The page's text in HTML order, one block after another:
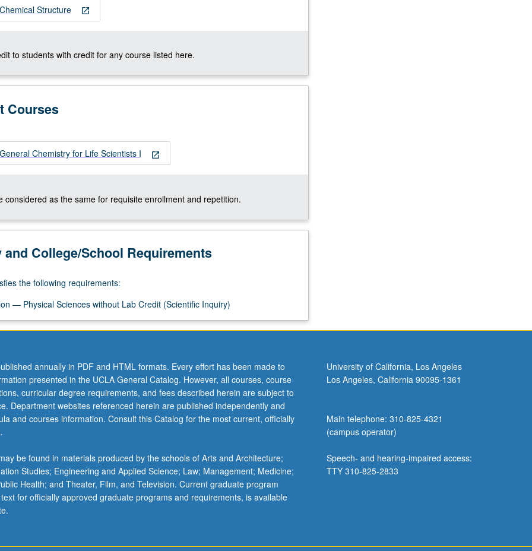
open_in_new
Structure
to students with credit for any course listed here.
Courses
open_in_new
Chemistry for Life Scientists I
considered as the same for requisite enrollment and repetition.
College/School Requirements
the following requirements:
— Physical Sciences without Lab Credit (Scientific Inquiry)
annually in PDF and HTML formats. Every effort has been made to
presented in the UCLA General Catalog. However, all courses, course
curricular degree requirements, and fees described herein are subject to
Department websites referenced herein are published independently and
and courses information. Consult this Catalog for the most current, officially
be found in materials produced by the schools of Arts and Architecture;
Studies; Engineering and Applied Science; Law; Management; Medicine;
Health; and Theater, Film, and Television. Current graduate program
for officially approved graduate programs and requirements, is available
University of California, Los Angeles
Los Angeles, California 90095-1361
Main telephone: 310-825-4321
(campus operator)
Speech- and hearing-impaired access:
TTY 310-825-2833